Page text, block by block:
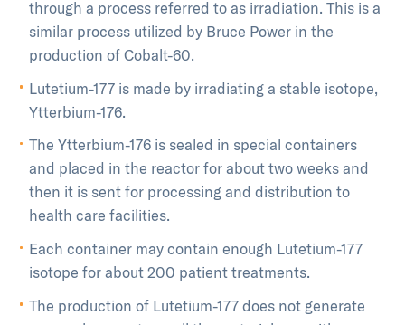
through a process referred to as irradiation. This is a
similar process utilized by Bruce Power in the
production of Cobalt-60.
Lutetium-177 is made by irradiating a stable isotope,
Ytterbium-176.
The Ytterbium-176 is sealed in special containers
and placed in the reactor for about two weeks and
then it is sent for processing and distribution to
health care facilities.
Each container may contain enough Lutetium-177
isotope for about 200 patient treatments.
The production of Lutetium-177 does not generate